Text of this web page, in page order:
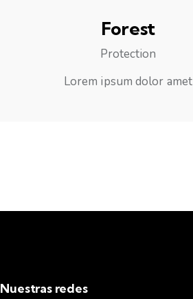
Forest
Protection
Lorem ipsum dolor amet
Nuestras redes